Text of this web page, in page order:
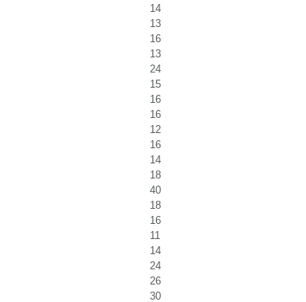
14
13
16
13
24
15
16
16
12
16
14
18
40
18
16
11
14
24
26
30